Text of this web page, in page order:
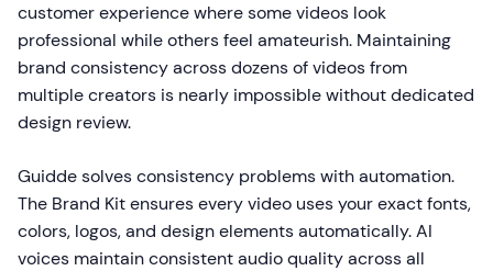
customer experience where some videos look
professional while others feel amateurish. Maintaining
brand consistency across dozens of videos from
multiple creators is nearly impossible without dedicated
design review.
Guidde solves consistency problems with automation.
The Brand Kit ensures every video uses your exact fonts,
colors, logos, and design elements automatically. AI
voices maintain consistent audio quality across all